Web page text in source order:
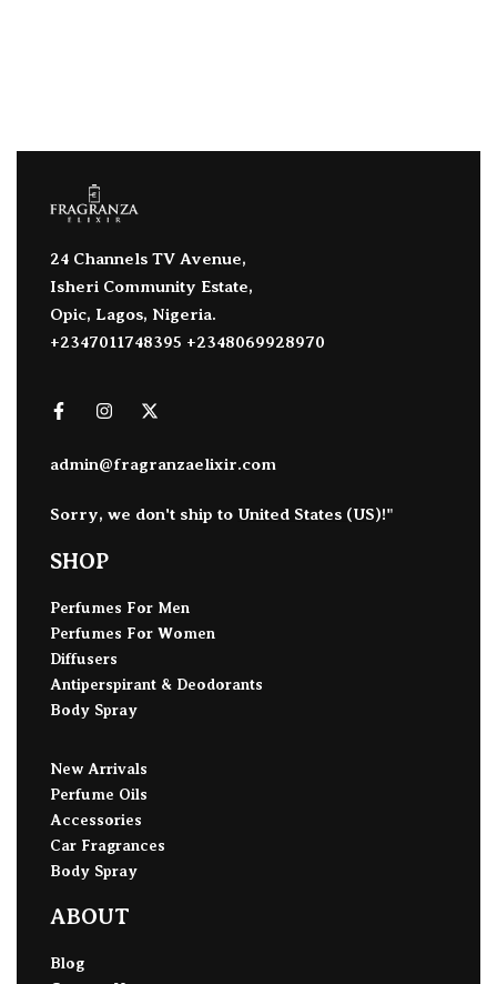
24 Channels TV Avenue,
Isheri Community Estate,
Opic, Lagos, Nigeria.
+2347011748395 +2348069928970
admin@fragranzaelixir.com
Sorry, we don't ship to United States (US)!"
SHOP
Perfumes For Men
Perfumes For Women
Diffusers
Antiperspirant & Deodorants
Body Spray
New Arrivals
Perfume Oils
Accessories
Car Fragrances
Body Spray
ABOUT
Blog